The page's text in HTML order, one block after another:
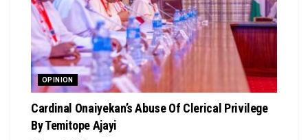
OPINION
Cardinal Onaiyekan’s Abuse Of Clerical Privilege
By Temitope Ajayi